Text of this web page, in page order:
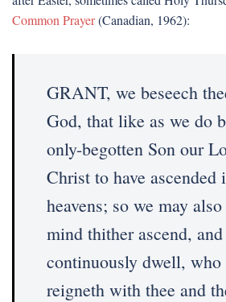
Common Prayer(Canadian, 1962):
GRANT, we beseech
God, that like as we do
only-begotten Son our
Christ to have ascended
heavens; so we may
mind thither ascend,
continuously dwell,
reigneth with thee and